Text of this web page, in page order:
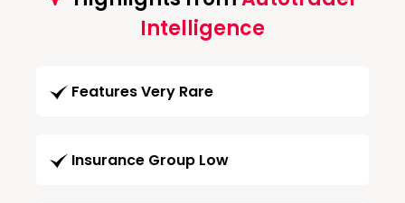
Intelligence
Features Very Rare
Insurance Group Low